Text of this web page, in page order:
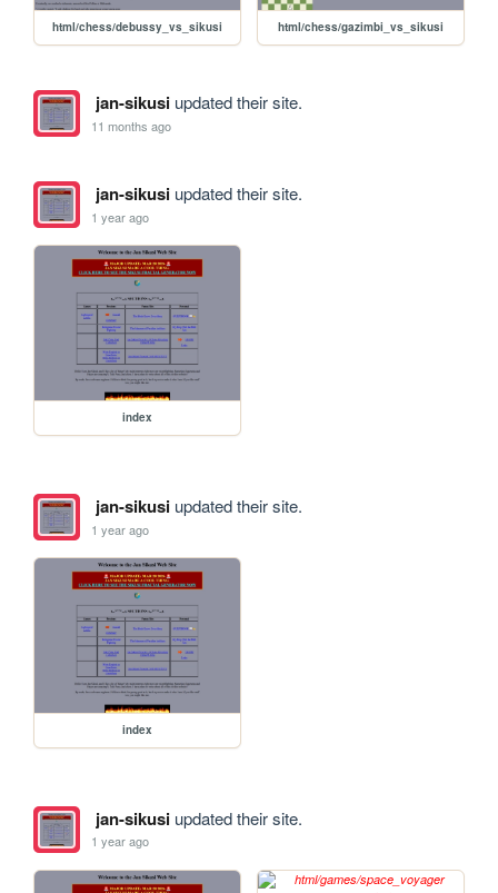
html/chess/debussy_vs_sikusi html/chess/gazimbi_vs_sikusi
jan-sikusiupdated their site.
11 months ago
jan-sikusiupdated their site.
1 year ago
index
jan-sikusiupdated their site.
1 year ago
index
jan-sikusiupdated their site.
1 year ago